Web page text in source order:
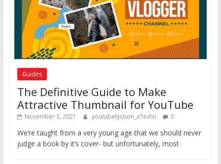
Guides
The Definitive Guide to Make
Attractive Thumbnail for YouTube
November 3, 2021 youtubetycoon_x7evhn 0
We’re taught from a very young age that we should never
judge a book by it’s cover- but unfortunately, most